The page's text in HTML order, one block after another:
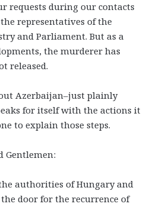
requests during our contacts
representatives of the
and Parliament. But as a
the murderer has
released.
Azerbaijan–just plainly
for itself with the actions it
to explain those steps.
Gentlemen:
authorities of Hungary and
door for the recurrence of